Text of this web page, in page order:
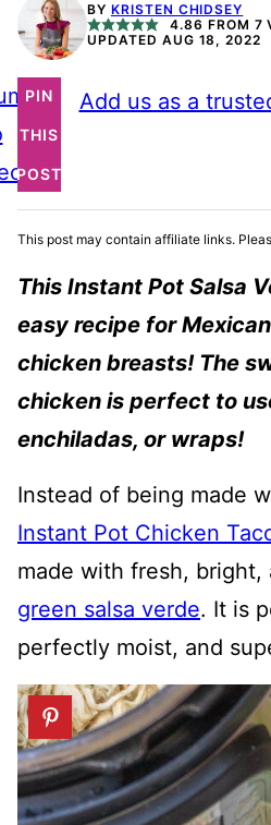
BY KRISTEN CHIDSEY
4.86 FROM 7
UPDATED AUG 18, 2022
PIN
THIS
POST
Add us as a
This post may contain affiliate links.
This Instant Pot Salsa
easy recipe for
chicken breasts! The
chicken is perfect to
enchiladas, or wraps!
Instead of being made
Instant Pot Chicken
made with fresh, bright,
green salsa verde. It is
perfectly moist, and